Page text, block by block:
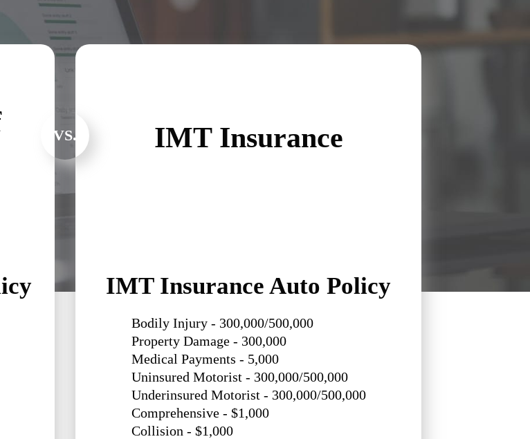
VS. IMT Insurance
IMT Insurance Auto Policy
Bodily Injury - 300,000/500,000
Property Damage - 300,000
Medical Payments - 5,000
Uninsured Motorist - 300,000/500,000
Underinsured Motorist - 300,000/500,000
Comprehensive - $1,000
Collision - $1,000